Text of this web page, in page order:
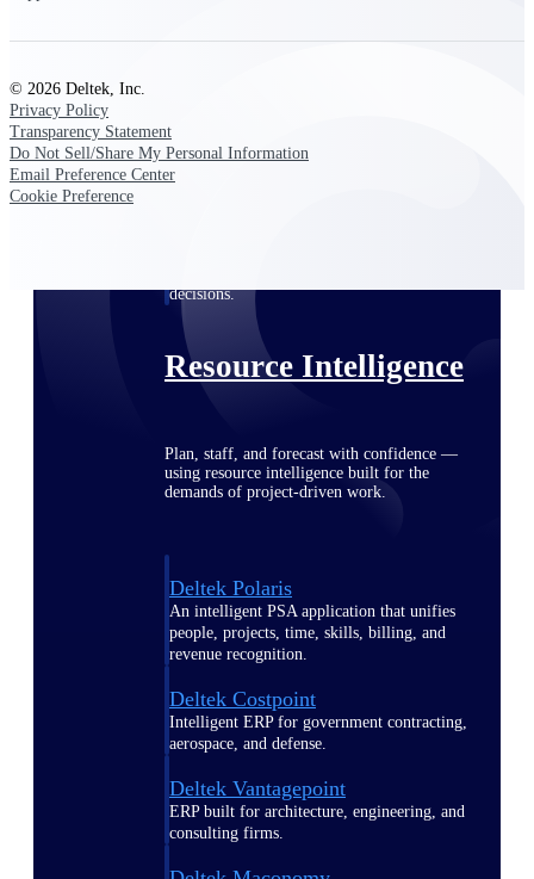
Proposal pricing platform purpose-built for
federal contractors.
decisions.
Resource Intelligence
Plan, staff, and forecast with confidence —
using resource intelligence built for the
demands of project-driven work.
Deltek Polaris
An intelligent PSA application that unifies
people, projects, time, skills, billing, and
revenue recognition.
Deltek Costpoint
Intelligent ERP for government contracting,
aerospace, and defense.
Deltek Vantagepoint
ERP built for architecture, engineering, and
consulting firms.
© 2026 Deltek, Inc.
Privacy Policy
Transparency Statement
Do Not Sell/Share My Personal Information
Email Preference Center
Cookie Preference